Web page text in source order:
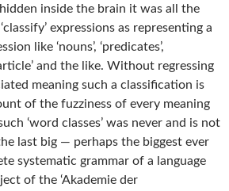
hidden inside the brain it was all the
expressions as representing a
like ‘nouns’, ‘predicates’,
article’ and the like. Without regressing
meaning such a classification is
of the fuzziness of every meaning
‘word classes’ was never and is not
last big — perhaps the biggest ever
systematic grammar of a language
of the ‘Akademie der